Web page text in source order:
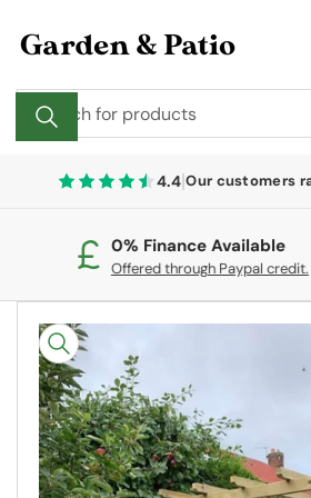
content
Search
for
products
4.4|Our customers
0% Finance Available
Offered through Paypal credit.
product
information